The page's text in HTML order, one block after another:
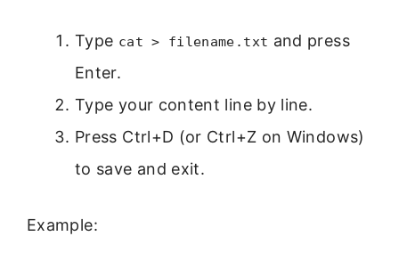
Type cat > filename.txt and press
Enter.
Type your content line by line.
Press Ctrl+D (or Ctrl+Z on Windows)
to save and exit.
Example: